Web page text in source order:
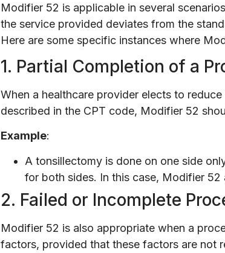
Modifier 52 is applicable in several
the service provided deviates from the
Here are some specific instances where
1. Partial Completion of a
When a healthcare provider elects to
described in the CPT code, Modifier 52
Example:
A tonsillectomy is done on one side
for both sides. In this case, Modifier
2. Failed or Incomplete
Modifier 52 is also appropriate when a
factors, provided that these factors are not